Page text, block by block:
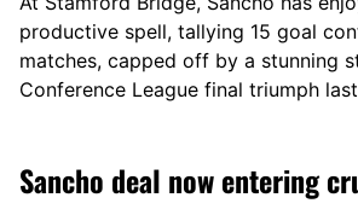
productive spell, tallying 15 goal
matches, capped off by a stunning
Conference League final triumph
Sancho deal now entering